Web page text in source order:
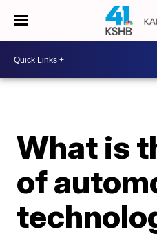
What is
of